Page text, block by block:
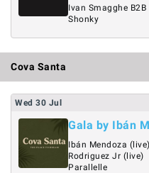
Ivan Smagghe B2B
Shonky
Cova Santa
Wed 30 Jul
Gala by Ibán
Ibán Mendoza (live)
Rodriguez Jr (live)
Parallelle